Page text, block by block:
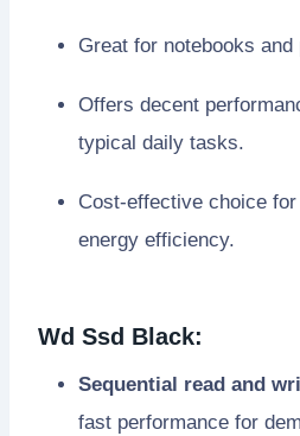
Great for notebooks
Offers decent
typical daily tasks.
Cost-effective choice
energy efficiency.
Wd Ssd Black:
Sequential read and
fast performance for